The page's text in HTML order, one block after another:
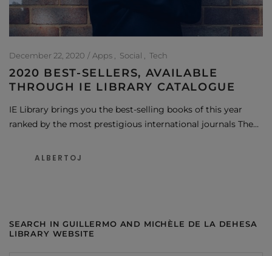
December 22, 2020 Apps Social Tech
2020 BEST-SELLERS, AVAILABLE
THROUGH IE LIBRARY CATALOGUE
IE Library brings you the best-selling books of this year
ranked by the most prestigious international journals The…
ALBERTOJ
SEARCH IN GUILLERMO AND MICHÈLE DE LA DEHESA
LIBRARY WEBSITE